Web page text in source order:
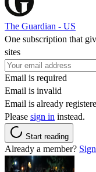
The Guardian - US
One subscription that
sites
Email is required
Email is invalid
Email is already
Please sign in instead.
Start reading
Already a member?